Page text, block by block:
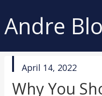
Andre
published
in
April 14, 2022
Why You